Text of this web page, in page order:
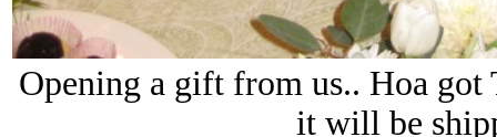
Opening a gift from us.. Hoa
it will be